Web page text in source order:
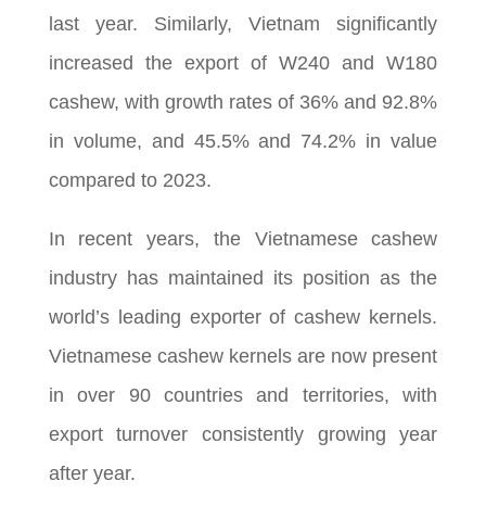
last year. Similarly, Vietnam significantly
increased the export of W240 and W180
cashew, with growth rates of 36% and 92.8%
in volume, and 45.5% and 74.2% in value
compared to 2023.
In recent years, the Vietnamese cashew
industry has maintained its position as the
world’s leading exporter of cashew kernels.
Vietnamese cashew kernels are now present
in over 90 countries and territories, with
export turnover consistently growing year
after year.